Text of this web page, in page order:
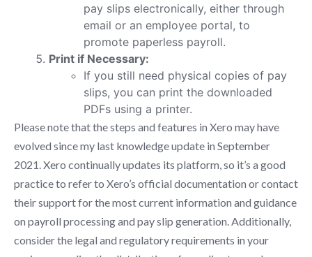
pay slips electronically, either through
email or an employee portal, to
promote paperless payroll.
Print if Necessary:
If you still need physical copies of pay
slips, you can print the downloaded
PDFs using a printer.
Please note that the steps and features in Xero may have
evolved since my last knowledge update in September
2021. Xero continually updates its platform, so it’s a good
practice to refer to Xero’s official documentation or contact
their support for the most current information and guidance
on payroll processing and pay slip generation. Additionally,
consider the legal and regulatory requirements in your